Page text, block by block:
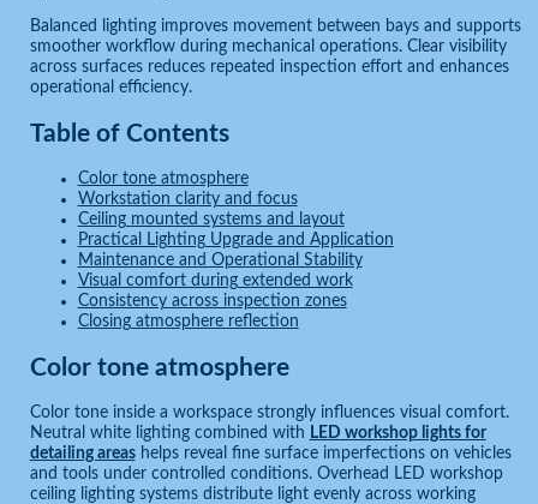
Balanced lighting improves movement between bays and supports
smoother workflow during mechanical operations. Clear visibility
across surfaces reduces repeated inspection effort and enhances
operational efficiency.
Table of Contents
Color tone atmosphere
Workstation clarity and focus
Ceiling mounted systems and layout
Practical Lighting Upgrade and Application
Maintenance and Operational Stability
Visual comfort during extended work
Consistency across inspection zones
Closing atmosphere reflection
Color tone atmosphere
Color tone inside a workspace strongly influences visual comfort.
Neutral white lighting combined with LED workshop lights for
detailing areashelps reveal fine surface imperfections on vehicles
and tools under controlled conditions. Overhead LED workshop
ceiling lighting systems distribute light evenly across working